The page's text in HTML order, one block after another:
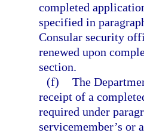
completed
specified in
Consular security
renewed upon
section.
(f) The
receipt of a
required under
servicemember’s or